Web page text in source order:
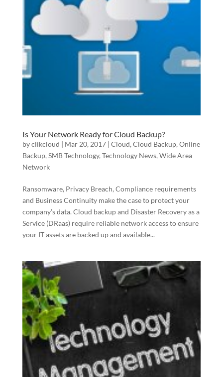
Is Your Network Ready for Cloud Backup?
byclikcloud | Mar 20, 2017| Cloud, Cloud Backup, Online
Backup, SMB Technology, Technology News, Wide Area
Network
Ransomware, Privacy Breach, Compliance requirements
and Business Continuity make the case to protect your
company’s data. Cloud backup and Disaster Recovery as a
Service (DRaas) require reliable network access to ensure
your IT assets are backed up and available...